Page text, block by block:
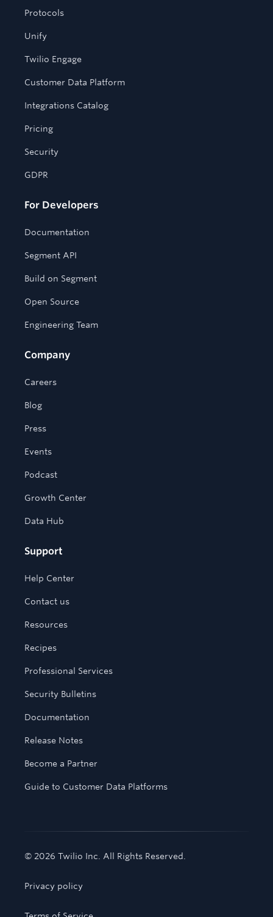
Protocols
Unify
Twilio Engage
Customer Data Platform
Integrations Catalog
Pricing
Security
GDPR
For Developers
Documentation
Segment API
Build on Segment
Open Source
Engineering Team
Company
Careers
Blog
Press
Events
Podcast
Growth Center
Data Hub
Support
Help Center
Contact us
Resources
Recipes
Professional Services
Security Bulletins
Documentation
Release Notes
Become a Partner
Guide to Customer Data Platforms
© 2026 Twilio Inc. All Rights Reserved.
Privacy policy